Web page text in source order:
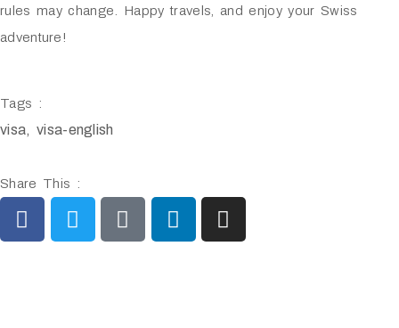
rules may change. Happy travels, and enjoy your Swiss
adventure!
Tags :
visa,visa-english
Share This :